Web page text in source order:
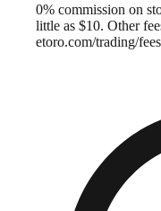
0% commission on
little as $10. Other
etoro.com/trading/